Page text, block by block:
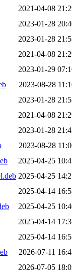
2021-04-08
2023-01-28
2023-01-28
2021-04-08
2023-01-29
2023-08-28
2023-01-28
2021-04-08
2023-01-28
2023-08-28
2025-04-25
2025-04-25
2025-04-14
2025-04-25
2025-04-14
2025-04-14
2026-07-11
2026-07-05